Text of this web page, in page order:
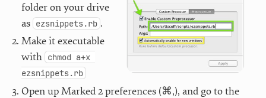
folder on your drive
as ezsnippets.rb .
Make it executable
with chmod a+x
ezsnippets.rb
Open up Marked 2 preferences (⌘,), and go to the